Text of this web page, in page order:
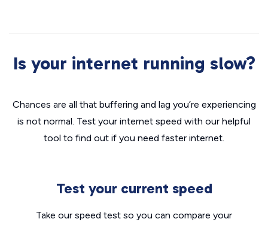
Is your internet running slow?
Chances are all that buffering and lag you’re experiencing
is not normal. Test your internet speed with our helpful
tool to find out if you need faster internet.
Test your current speed
Take our speed test so you can compare your